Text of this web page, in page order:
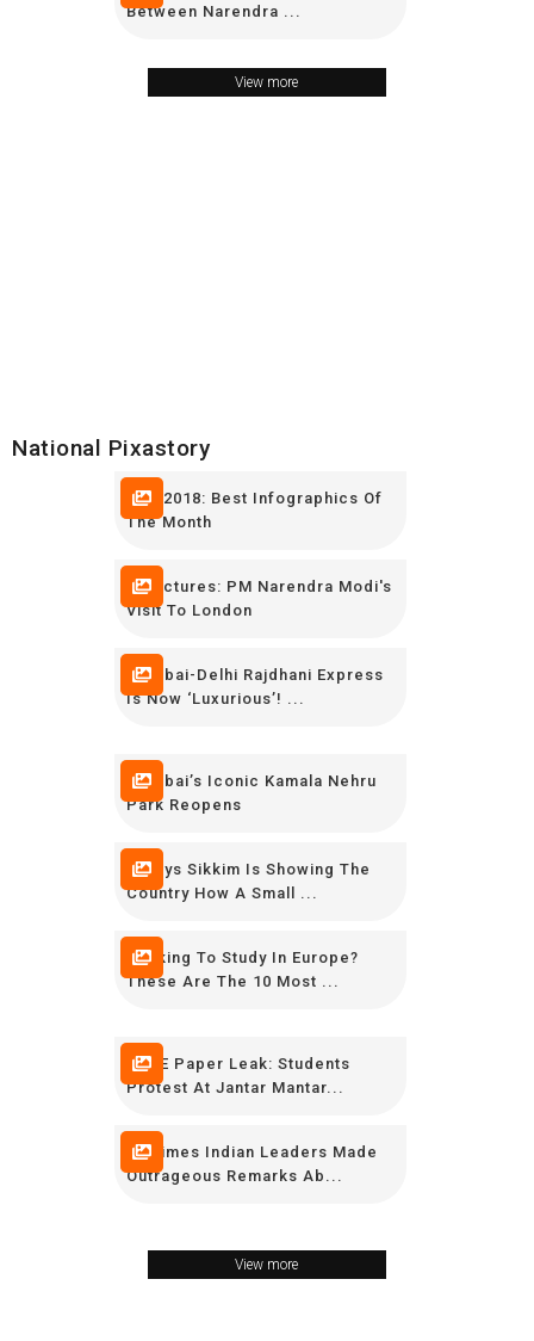
Between Narendra ...
View more
National Pixastory
May 2018: Best Infographics Of
The Month
In Pictures: PM Narendra Modi's
Visit To London
Mumbai-Delhi Rajdhani Express
Is Now ‘luxurious’! ...
Mumbai’s Iconic Kamala Nehru
Park Reopens
9 Ways Sikkim Is Showing The
Country How A Small ...
Looking To Study In Europe?
These Are The 10 Most ...
CBSE Paper Leak: Students
Protest At Jantar Mantar...
16 Times Indian Leaders Made
Outrageous Remarks Ab...
View more